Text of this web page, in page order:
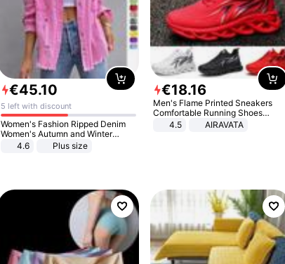
€45.10
5 left with discount
Women's Fashion Ripped Denim
Women's Autumn and Winter
Long-sleeved Casual Lapel Top
4.6 Plus size
€18.16
Men's Flame Printed Sneakers
Comfortable Running Shoes
Outdoor Men Athletic Shoes
4.5 AIRAVATA